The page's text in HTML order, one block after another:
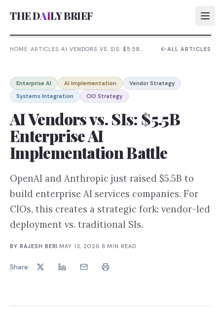
THE DAILY BRIEF
AI:
AI:
AI:
HOME/ARTICLES/AI VENDORS VS. SIS: $5.5B
ALL ARTICLES
Enterprise AI AI Implementation
Vendor Strategy
Systems Integration
CIO Strategy
AI Vendors vs. SIs: $5.5B
Enterprise AI
Implementation Battle
OpenAI and Anthropic just raised $5.5B to
build enterprise AI services companies. For
CIOs, this creates a strategic fork: vendor-led
deployment vs. traditional SIs.
BY RAJESH BERI MAY 13, 2026 8 MIN READ
Share: